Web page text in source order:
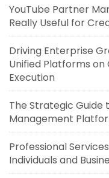
YouTube Partner
Really Useful for
Driving Enterprise
Unified Platforms
Execution
The Strategic Guide
Management
Professional
Individuals and